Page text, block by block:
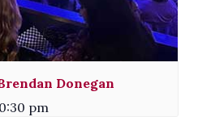
Donegan
pm